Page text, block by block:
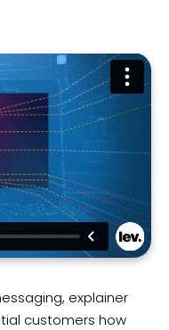
explainer
customers how